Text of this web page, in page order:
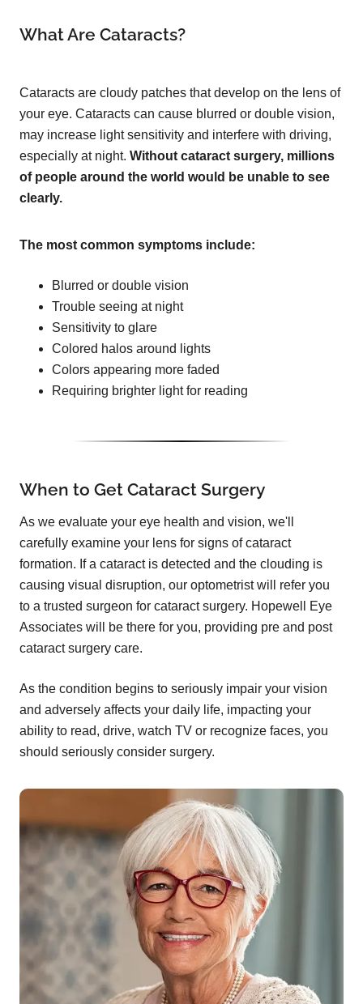
What Are Cataracts?
Cataracts are cloudy patches that develop on the lens of
your eye. Cataracts can cause blurred or double vision,
may increase light sensitivity and interfere with driving,
especially at night. Without cataract surgery, millions
of people around the world would be unable to see
clearly.
The most common symptoms include:
Blurred or double vision
Trouble seeing at night
Sensitivity to glare
Colored halos around lights
Colors appearing more faded
Requiring brighter light for reading
When to Get Cataract Surgery
As we evaluate your eye health and vision, we'll
carefully examine your lens for signs of cataract
formation. If a cataract is detected and the clouding is
causing visual disruption, our optometrist will refer you
to a trusted surgeon for cataract surgery. Hopewell Eye
Associates will be there for you, providing pre and post
cataract surgery care.
As the condition begins to seriously impair your vision
and adversely affects your daily life, impacting your
ability to read, drive, watch TV or recognize faces, you
should seriously consider surgery.